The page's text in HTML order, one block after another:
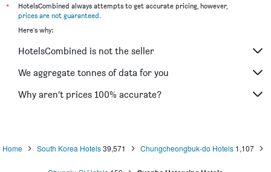
*
HotelsCombined always attempts to get accurate pricing, however,
prices are not guaranteed.
Here's why:
HotelsCombined is not the seller
We aggregate tonnes of data for you
Why aren’t prices 100% accurate?
Home South Korea Hotels39,571 Chungcheongbuk-do Hotels 1,107